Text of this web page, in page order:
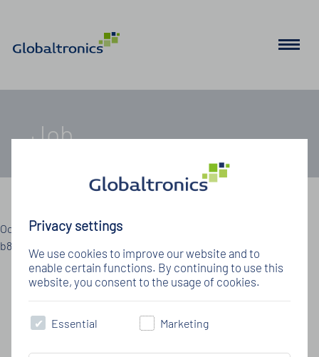
Privacy settings
We use cookies to improve our website and to
enable certain functions. By continuing to use this
website, you consent to the usage of cookies.
Essential Marketing
Job
Oops, an error occurred! Code: 202608100716018f589e11 Event:
b802246398a248029e71de2d92e931a7